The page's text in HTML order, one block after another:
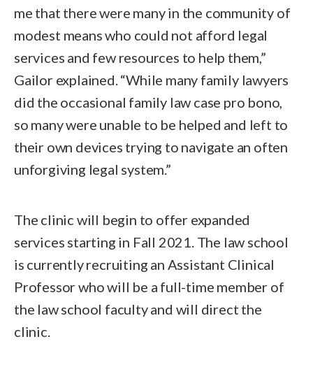
me that there were many in the community of
modest means who could not afford legal
services and few resources to help them,”
Gailor explained. “While many family lawyers
did the occasional family law case pro bono,
so many were unable to be helped and left to
their own devices trying to navigate an often
unforgiving legal system.”
The clinic will begin to offer expanded
services starting in Fall 2021. The law school
is currently recruiting an Assistant Clinical
Professor who will be a full-time member of
the law school faculty and will direct the
clinic.